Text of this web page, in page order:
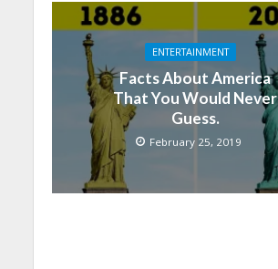
ENTERTAINMENT
Facts About America
That You Would Never
Guess.
February 25, 2019